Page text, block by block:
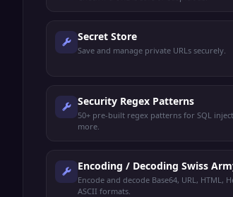
Secret Store
Save and manage private URLs securely.
Security Regex Patterns
50+ pre-built regex patterns for SQL
more.
Encoding / Decoding Swiss
Encode and decode Base64, URL, HTML,
ASCII formats.